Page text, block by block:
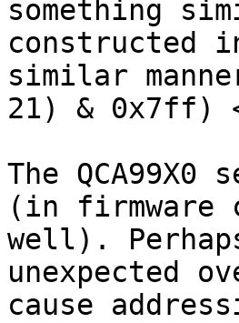
something
constructed
similar
21) & 0x7ff)
The
(in firmware
well).
unexpected
cause